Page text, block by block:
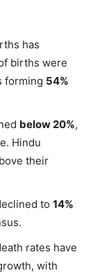
has
births were
forming 54%
below 20%,
Hindu
their
to 14%
rates have
with